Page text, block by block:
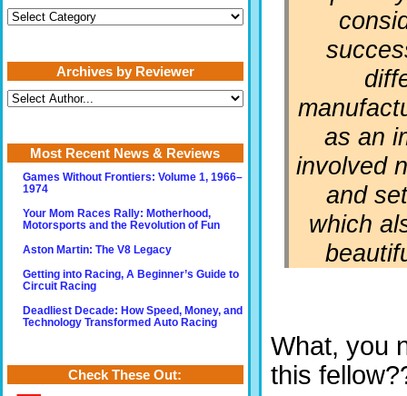
as an
involved
and
which
What, you
this
Archives
by
Archives by Reviewer
Most Recent News & Reviews
Games Without Frontiers: Volume 1, 1966–
1974
Your Mom Races Rally: Motherhood,
Motorsports and the Revolution of Fun
Aston Martin: The V8 Legacy
Getting into Racing, A Beginner’s Guide to
Circuit Racing
Deadliest Decade: How Speed, Money, and
Technology Transformed Auto Racing
Check These Out: